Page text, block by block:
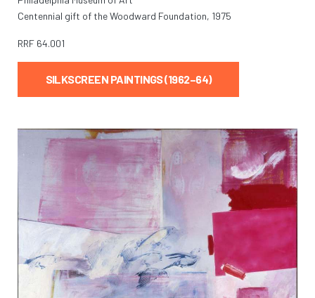
Centennial gift of the Woodward Foundation, 1975
RRF 64.001
SILKSCREEN PAINTINGS (1962–64)